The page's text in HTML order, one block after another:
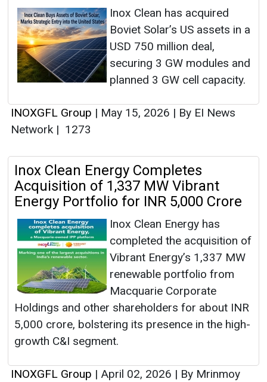
Inox Clean has acquired
Boviet Solar’s US assets in a
USD 750 million deal,
securing 3 GW modules and
planned 3 GW cell capacity.
INOXGFL Group | May 15, 2026 | By EI News
Network | 1273
Inox Clean Energy Completes
Acquisition of 1,337 MW Vibrant
Energy Portfolio for INR 5,000 Crore
Inox Clean Energy has
completed the acquisition of
Vibrant Energy’s 1,337 MW
renewable portfolio from
Macquarie Corporate
Holdings and other shareholders for about INR
5,000 crore, bolstering its presence in the high-
growth C&I segment.
INOXGFL Group | April 02, 2026 | By Mrinmoy